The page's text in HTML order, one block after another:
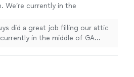
We’re currently in the
cooling down more
did a great job filling our attic
in the middle of GA